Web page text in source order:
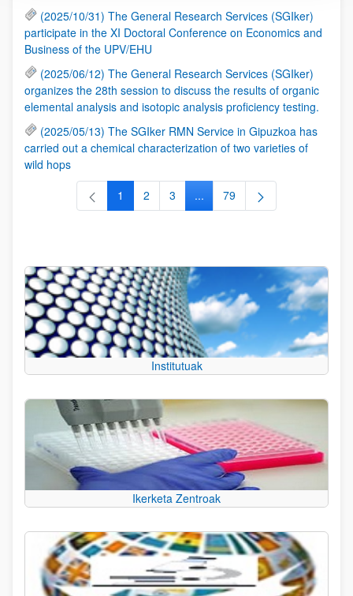
(2025/10/31) The General Research Services (SGIker)
participate in the XI Doctoral Conference on Economics and
Business of the UPV/EHU
(2025/06/12) The General Research Services (SGIker)
organizes the 28th session to discuss the results of organic
elemental analysis and isotopic analysis proficiency testing.
(2025/05/13) The SGIker RMN Service in Gipuzkoa has
carried out a chemical characterization of two varieties of
wild hops
Page
1 Page
2 Page
3 ...Intermediate Pages Use TAB
Page
79
Institutuak
Ikerketa Zentroak